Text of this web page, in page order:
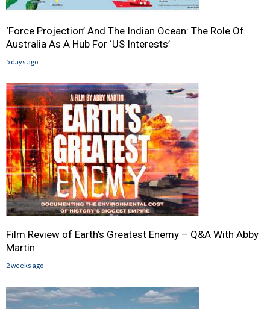
‘Force Projection’ And The Indian Ocean: The Role Of
Australia As A Hub For ‘US Interests’
5 days ago
Film Review of Earth’s Greatest Enemy – Q&A With Abby
Martin
2 weeks ago